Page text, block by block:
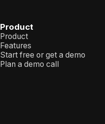
Product
Product
Features
Start free or get a demo
Plan a demo call